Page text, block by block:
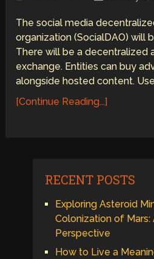
The social media
organization (SocialDAO) will
There will be a decentralized
exchange. Entities can buy
alongside hosted content.
[Continue Reading...]
RECENT POSTS
Exploring Asteroid
Colonization of Mars:
Perspective
How to Live a